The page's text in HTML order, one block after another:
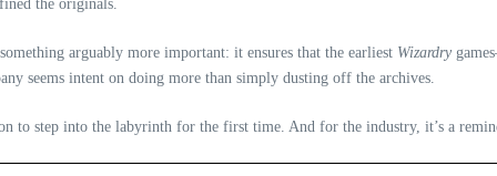
the originals.
arguably more important: it ensures that the earliest Wizardry
seems intent on doing more than simply dusting off the archives.
to step into the labyrinth for the first time. And for the industry, it’s a